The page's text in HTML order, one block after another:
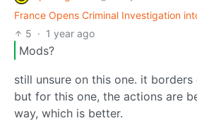
France Opens Criminal Investigation
5 · 1 year ago
Mods?
still unsure on this one. it borders
but for this one, the actions are
way, which is better.